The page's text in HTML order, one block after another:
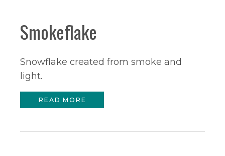
Smokeflake
Snowflake created from smoke and
light.
READ MORE